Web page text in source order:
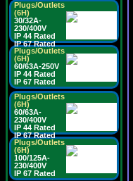
Plugs/Outlets
(6H)
30/32A-
230/400V
IP 44 Rated
IP 67 Rated
Plugs/Outlets
(6H)
60/63A-250V
IP 44 Rated
IP 67 Rated
Plugs/Outlets
(6H)
60/63A-
230/400V
IP 44 Rated
IP 67 Rated
Plugs/Outlets
(6H)
100/125A-
230/400V
IP 67 Rated